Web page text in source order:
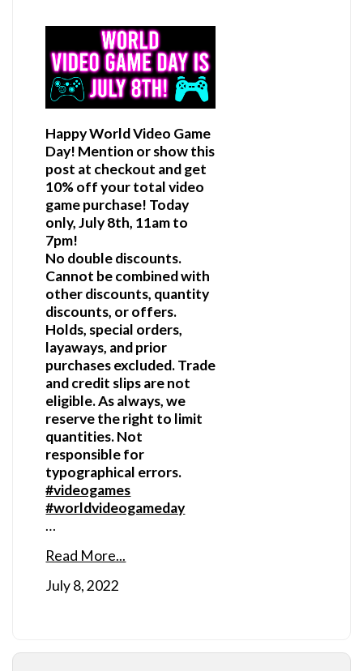
Happy World Video Game
Day! Mention or show this
post at checkout and get
10% off your total video
game purchase! Today
only, July 8th, 11am to
7pm!
No double discounts.
Cannot be combined with
other discounts, quantity
discounts, or offers.
Holds, special orders,
layaways, and prior
purchases excluded. Trade
and credit slips are not
eligible. As always, we
reserve the right to limit
quantities. Not
responsible for
typographical errors.
#videogames
#worldvideogameday
…
Read More...
July 8, 2022